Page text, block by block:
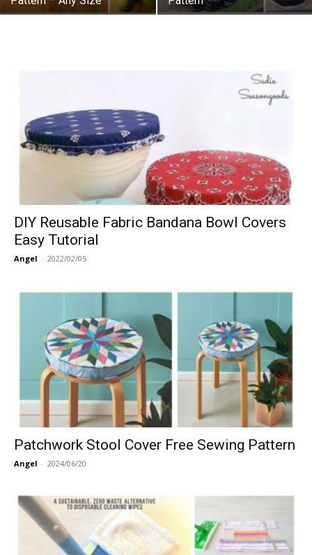
DIY Reusable Fabric Bandana Bowl Covers
Easy Tutorial
Angel - 2022/02/05
Patchwork Stool Cover Free Sewing Pattern
Angel - 2024/06/20